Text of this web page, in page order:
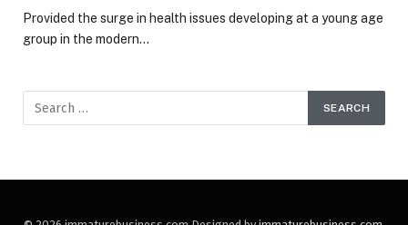
Provided the surge in health issues developing at a young age
group in the modern…